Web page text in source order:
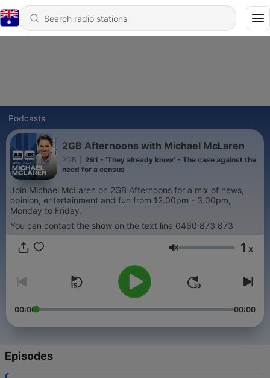
Podcasts
2GB Afternoons with Michael McLaren
2GB
291 - 'They already know' - The case against the
need for a census
Join Michael McLaren on 2GB Afternoons for a mix of news,
opinion, entertainment and fun from 12.00pm - 3.00pm,
Monday to Friday.
You can contact the show on the text line 0460 873 873
Volume 1 x
00:00 00:00
Episodes